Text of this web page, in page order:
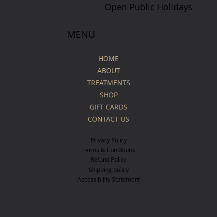
MENU
HOME
ABOUT
TREATMENTS
SHOP
GIFT CARDS
CONTACT US
Privacy Policy
Terms & Conditions
Refund Policy
Shipping policy
Accessibility Statement
Open Public Holidays